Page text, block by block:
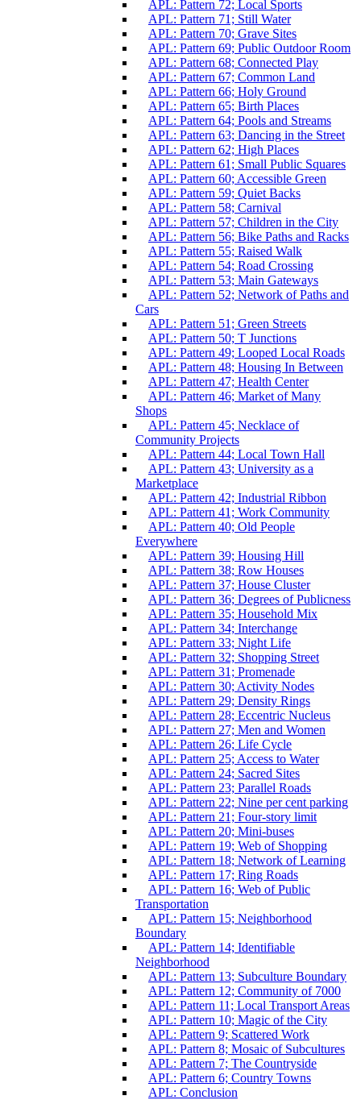
APL: Pattern 72; Local Sports
APL: Pattern 71; Still Water
APL: Pattern 70; Grave Sites
APL: Pattern 69; Public Outdoor Room
APL: Pattern 68; Connected Play
APL: Pattern 67; Common Land
APL: Pattern 66; Holy Ground
APL: Pattern 65; Birth Places
APL: Pattern 64; Pools and Streams
APL: Pattern 63; Dancing in the Street
APL: Pattern 62; High Places
APL: Pattern 61; Small Public Squares
APL: Pattern 60; Accessible Green
APL: Pattern 59; Quiet Backs
APL: Pattern 58; Carnival
APL: Pattern 57; Children in the City
APL: Pattern 56; Bike Paths and Racks
APL: Pattern 55; Raised Walk
APL: Pattern 54; Road Crossing
APL: Pattern 53; Main Gateways
APL: Pattern 52; Network of Paths and
Cars
APL: Pattern 51; Green Streets
APL: Pattern 50; T Junctions
APL: Pattern 49; Looped Local Roads
APL: Pattern 48; Housing In Between
APL: Pattern 47; Health Center
APL: Pattern 46; Market of Many
Shops
APL: Pattern 45; Necklace of
Community Projects
APL: Pattern 44; Local Town Hall
APL: Pattern 43; University as a
Marketplace
APL: Pattern 42; Industrial Ribbon
APL: Pattern 41; Work Community
APL: Pattern 40; Old People
Everywhere
APL: Pattern 39; Housing Hill
APL: Pattern 38; Row Houses
APL: Pattern 37; House Cluster
APL: Pattern 36; Degrees of Publicness
APL: Pattern 35; Household Mix
APL: Pattern 34; Interchange
APL: Pattern 33; Night Life
APL: Pattern 32; Shopping Street
APL: Pattern 31; Promenade
APL: Pattern 30; Activity Nodes
APL: Pattern 29; Density Rings
APL: Pattern 28; Eccentric Nucleus
APL: Pattern 27; Men and Women
APL: Pattern 26; Life Cycle
APL: Pattern 25; Access to Water
APL: Pattern 24; Sacred Sites
APL: Pattern 23; Parallel Roads
APL: Pattern 22; Nine per cent parking
APL: Pattern 21; Four-story limit
APL: Pattern 20; Mini-buses
APL: Pattern 19; Web of Shopping
APL: Pattern 18; Network of Learning
APL: Pattern 17; Ring Roads
APL: Pattern 16; Web of Public
Transportation
APL: Pattern 15; Neighborhood
Boundary
APL: Pattern 14; Identifiable
Neighborhood
APL: Pattern 13; Subculture Boundary
APL: Pattern 12; Community of 7000
APL: Pattern 11; Local Transport Areas
APL: Pattern 10; Magic of the City
APL: Pattern 9; Scattered Work
APL: Pattern 8; Mosaic of Subcultures
APL: Pattern 7; The Countryside
APL: Pattern 6; Country Towns
APL: Conclusion